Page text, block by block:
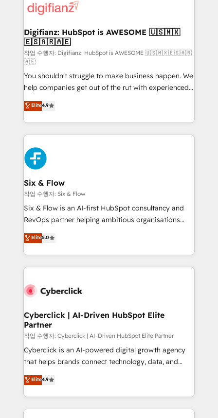
more people - Get the most out of your HubSpot
investment
supercharge revenue operations Key services: • CRM
Transformation / Web Development • RevOps &
Sales Consulting • Marketing Automation What
makes us different? 🚀 Top 0.5% of global HubSpot
agencies ⚙️ The strongest technical ability and
integration capabilities 💼 Consultative, long-term
partners who will embed ourselves into your
business, processes and systems 🏢 We specialise in
working with mid-market and enterprise
organisations, global organisations and those with
complex use cases 🏆 CRM Implementation,
Platform Enablement, Custom Integration and
Onboarding Accredited 🔐 ISO27001 & ISO9001
Certified
Digifianz: HubSpot is AWESOME 🇺🇸🇲🇽
🇪🇸🇦🇷🇦🇪
작업 수행자: Digifianz: HubSpot is AWESOME 🇺🇸🇲🇽🇪🇸🇦🇷
🇦🇪
You shouldn't struggle to make business happen. We
help companies get out of the rut with experienced,
process-oriented teams implementing HubSpot
Marketing, Sales, Service, CMS and Operations Hub,
so selling and actually engaging with your customers
feels easy and pain-free. We are a top ranked
HubSpot Elite Partner, winner of Rookie of the Year
and Customer First Awards, 4.9/5 rating in HubSpot
Reviews and 4.9/5 rating in Clutch Reviews. Digifianz
helps the following industries: logistics & 3PL, home
improvement & construction, branding and
commercialization, real estate, health, education,
SaaS, Software Dev & IT and consulting, make the
the United States, EU, UAE, Mexico and Latin
America. From casual user to super fan: make
Elite4.9
Six & Flow
작업 수행자: Six & Flow
Six & Flow is an AI-first HubSpot consultancy and
RevOps partner helping ambitious organisations
grow with clarity, confidence, and intelligence.
Operating across the UK, Netherlands, Ireland, and
Canada, we’ve delivered thousands of successful
HubSpot projects for mid-market and enterprise
combine HubSpot, data, and AI to design connected
and technology for predictable, scalable revenue
growth. Our expertise spans RevOps, CRM and data
architecture, AI enablement, and strategic marketing,
delivered through our proprietary FLAIR framework
for responsible AI adoption. As a HubSpot Elite
we blend strategy, creativity, and technology to help
organisations scale smarter and grow stronger.
Elite5.0
Cyberclick | AI-Driven HubSpot Elite
Partner
작업 수행자: Cyberclick | AI-Driven HubSpot Elite Partner
Cyberclick is an AI-powered digital growth agency
that helps brands connect technology, data, and
creativity to achieve measurable results. Founded in
Barcelona and operating across Spain, LATAM, and
the UK, we support global companies in building
smarter marketing, sales, and customer success
Elite4.9